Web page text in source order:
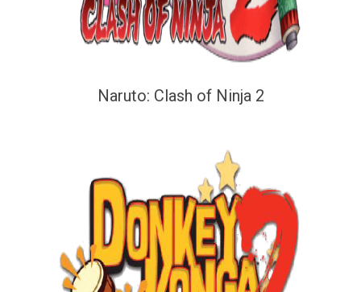
Naruto: Clash of Ninja 2